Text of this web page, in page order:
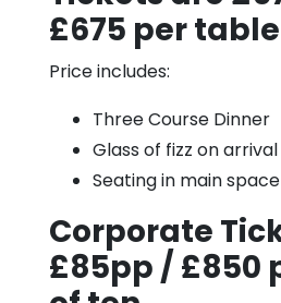
£675 per
Price includes:
Three Course Dinner
Glass of fizz on arrival
Seating in main space
Corporate
£85pp / £850